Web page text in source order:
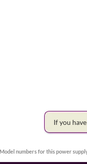
If you
Model numbers for this power